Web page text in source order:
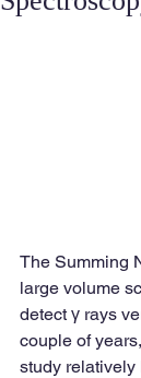
The Summing
large volume
detect γ rays
couple of
study relatively